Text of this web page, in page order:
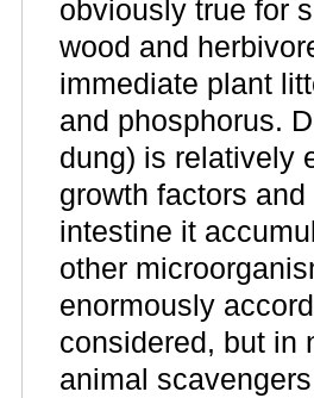
obviously true for
wood and
immediate plant
and phosphorus.
dung) is relatively
growth factors
intestine it
other
enormously
considered, but in
animal